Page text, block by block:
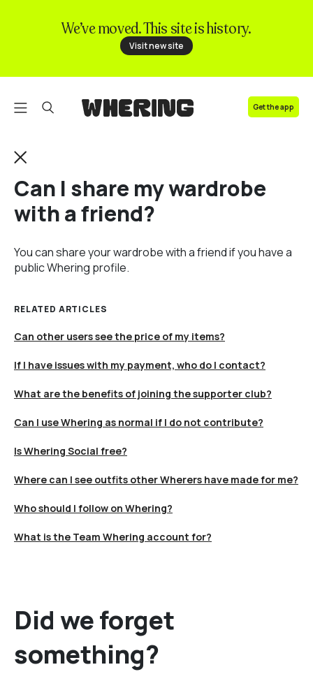
Get the app
Contact us
We’ve moved. This site is history.
Visit new site
Can I share my wardrobe
with a friend?
You can share your wardrobe with a friend if you have a
public Whering profile.
RELATED ARTICLES
Can other users see the price of my items?
If I have issues with my payment, who do I contact?
What are the benefits of joining the supporter club?
Can I use Whering as normal if I do not contribute?
Is Whering Social free?
Where can I see outfits other Wherers have made for me?
Who should I follow on Whering?
What is the Team Whering account for?
Did we forget
something?